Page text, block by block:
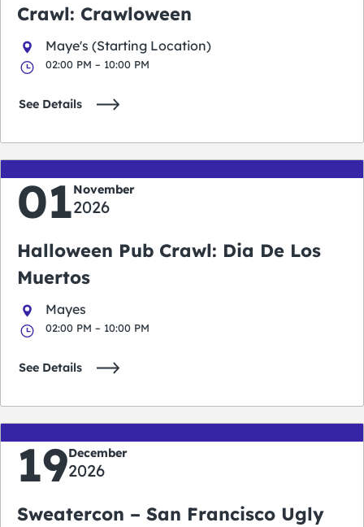
Crawl: Crawloween
Maye's (Starting Location)
02:00 PM – 10:00 PM
See Details
01November
2026
Halloween Pub Crawl: Dia De Los
Muertos
Mayes
02:00 PM – 10:00 PM
See Details
19December
2026
Sweatercon – San Francisco Ugly